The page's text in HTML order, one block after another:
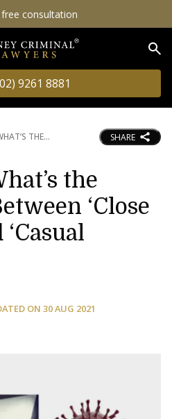
consultation
9261 8881
THE SHARE
the
‘Close
ON 30 AUG 2021